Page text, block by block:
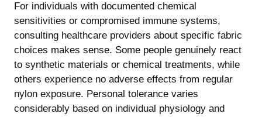
For individuals with documented chemical
sensitivities or compromised immune systems,
consulting healthcare providers about specific fabric
choices makes sense. Some people genuinely react
to synthetic materials or chemical treatments, while
others experience no adverse effects from regular
nylon exposure. Personal tolerance varies
considerably based on individual physiology and